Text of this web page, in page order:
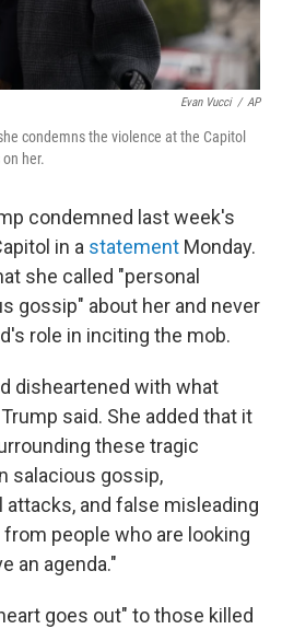
Evan Vucci / AP
condemns the violence at the Capitol
her.
condemned last week's
in a statement Monday.
she called "personal
gossip" about her and never
role in inciting the mob.
disheartened with what
said. She added that it
these tragic
salacious gossip,
attacks, and false misleading
people who are looking
an agenda."
goes out" to those killed